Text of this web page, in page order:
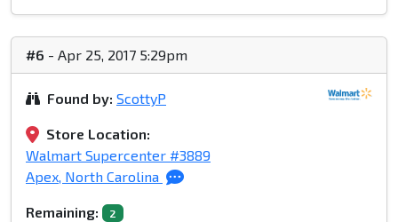
#6 - Apr 25, 2017 5:29pm
Found by: ScottyP
Store Location:
Walmart Supercenter #3889
Apex, North Carolina
Remaining: 2